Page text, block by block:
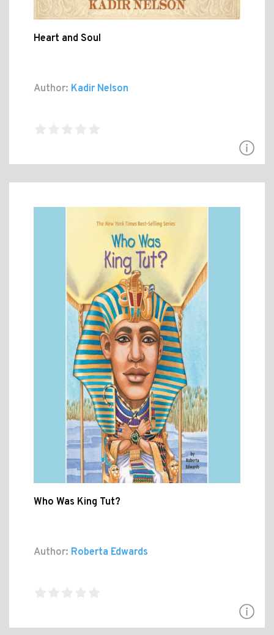
Heart and Soul
Author: Kadir Nelson
Who Was King Tut?
Author: Roberta Edwards